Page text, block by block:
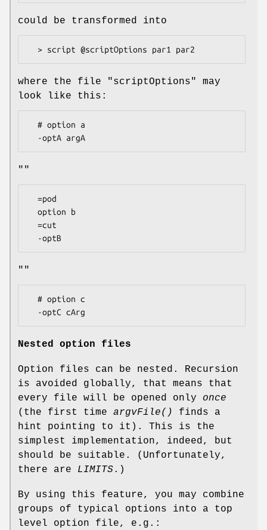
could be transformed into
where the file "scriptOptions" may
look like this:
""
""
Nested option files
Option files can be nested. Recursion
is avoided globally, that means that
every file will be opened only once
(the first time argvFile()
finds a
hint pointing to it). This is the
simplest implementation, indeed, but
should be suitable. (Unfortunately,
there are LIMITS.)
By using this feature, you may combine
groups of typical options into a top
level option file, e.g.: